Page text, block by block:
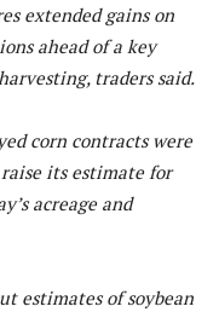
extended gains on
ahead of a key
traders said.
corn contracts were
its estimate for
acreage and
estimates of soybean